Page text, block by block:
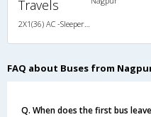
Travels
FAQ about Buses from
Q. When does the first bus